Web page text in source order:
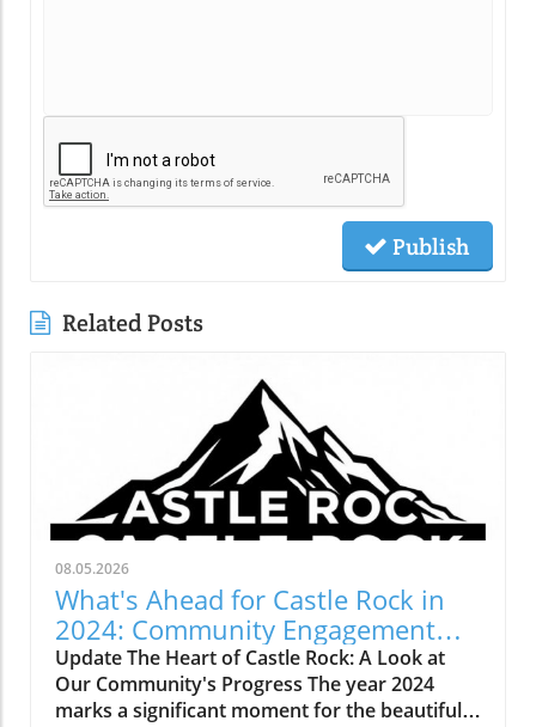
Publish
Related Posts
08.05.2026
What's Ahead for Castle Rock in
2024: Community Engagement
and Growth
Update The Heart of Castle Rock: A Look at
Our Community's Progress The year 2024
marks a significant moment for the beautiful